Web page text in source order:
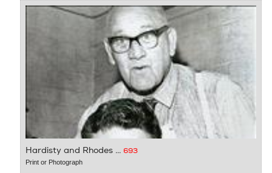
Hardisty and Rhodes ... 693
Print or Photograph